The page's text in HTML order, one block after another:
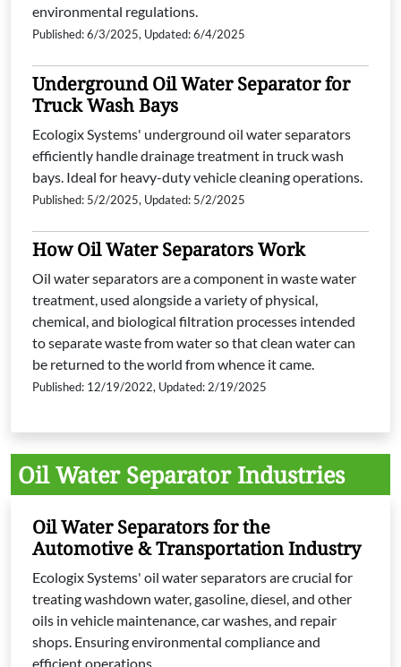
environmental regulations.
Published: 6/3/2025, Updated: 6/4/2025
Underground Oil Water Separator for
Truck Wash Bays
Ecologix Systems' underground oil water separators
efficiently handle drainage treatment in truck wash
bays. Ideal for heavy-duty vehicle cleaning operations.
Published: 5/2/2025, Updated: 5/2/2025
How Oil Water Separators Work
Oil water separators are a component in waste water
treatment, used alongside a variety of physical,
chemical, and biological filtration processes intended
to separate waste from water so that clean water can
be returned to the world from whence it came.
Published: 12/19/2022, Updated: 2/19/2025
Oil Water Separator Industries
Oil Water Separators for the
Automotive & Transportation Industry
Ecologix Systems' oil water separators are crucial for
treating washdown water, gasoline, diesel, and other
oils in vehicle maintenance, car washes, and repair
shops. Ensuring environmental compliance and
efficient operations.